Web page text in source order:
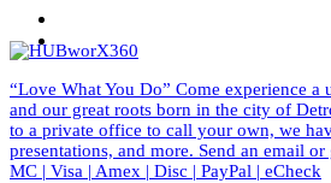
“Love What You Do” Come experience
and our great roots born in the city of
to a private office to call your own, we
presentations, and more. Send an email
MC | Visa | Amex | Disc | PayPal | eCheck